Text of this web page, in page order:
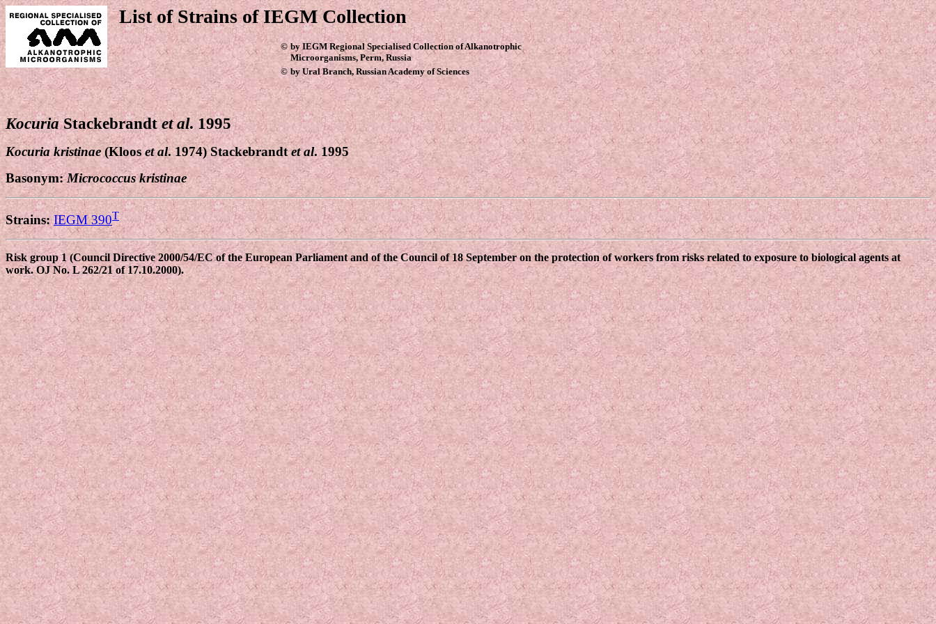
List of Strains of IEGM Collection
© by IEGM Regional Specialised Collection of Alkanotrophic
Microorganisms, Perm, Russia
© by Ural Branch, Russian Academy of Sciences
KocuriaStackebrandtet al. 1995
Kocuria kristinae (Klooset al. 1974) Stackebrandtet al. 1995
Basonym:Micrococcus kristinae
Strains: IEGM 390T
Risk group 1 (Council Directive 2000/54/EC of the European Parliament and of the Council of 18 September on the protection of workers from risks related to exposure to biological agents at
work. OJ No. L 262/21 of 17.10.2000).